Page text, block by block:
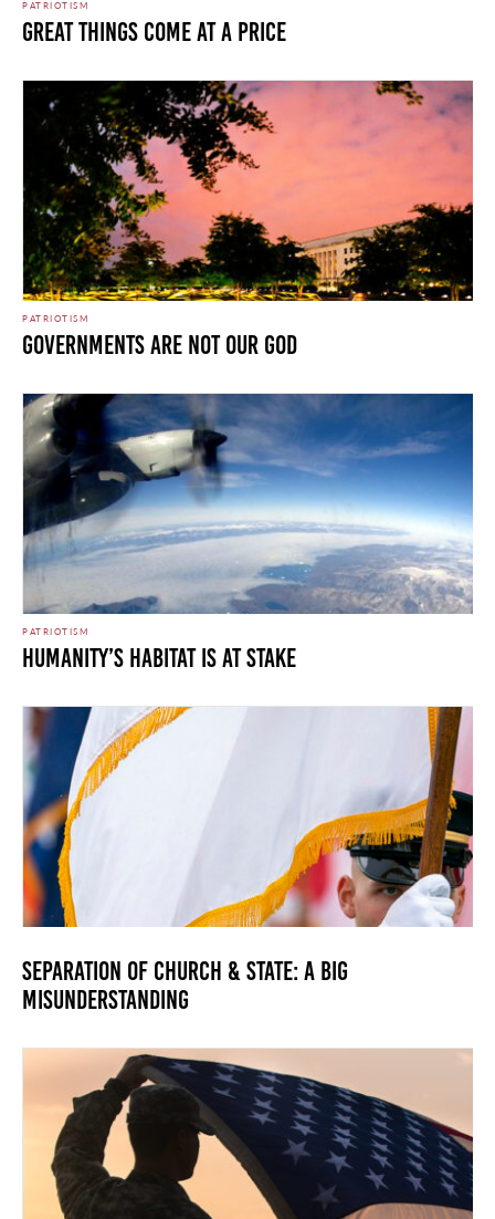
PATRIOTISM
Great Things Come at a Price
PATRIOTISM
Governments Are Not Our God
PATRIOTISM
Humanity’s Habitat is at Stake
Separation of Church & State: A Big
Misunderstanding